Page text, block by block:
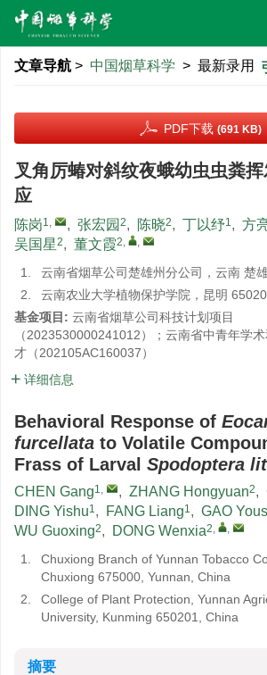
文章导航 > 中国烟草科学 > 最新录用
PDF下载 (691 KB)
叉角厉蝽对斜纹夜蛾幼虫虫粪
应
陈岗1, , 张宏园 2, 陈晓2, 丁以纾1, 方
吴国星2, 董文霞2, ,
1.
云南省烟草公司楚雄州分公司，云南 楚
2.
云南农业大学植物保护学院，昆明
基金项目: 云南省烟草公司科技计划项目
（2023530000241012）；云南省中青年学
才（202105AC160037）
详细信息
Behavioral Response of
furcellata to Volatile
Frass of Larval Spodoptera
CHEN Gang1, , ZHANG Hongyuan2,
DING Yishu1, FANG Liang1, GAO
WU Guoxing2, DONG Wenxia2, ,
1.
Chuxiong Branch of Yunnan Tobacco
Chuxiong 675000, Yunnan, China
2.
College of Plant Protection, Yunnan
University, Kunming 650201, China
摘要